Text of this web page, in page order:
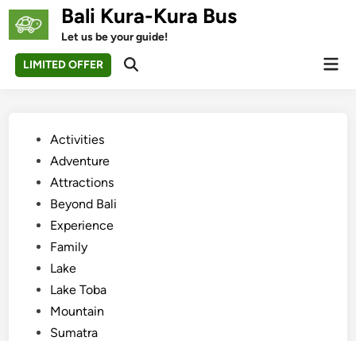
Skip
Bali Kura-Kura Bus
Let us be your guide!
LIMITED OFFER
Open
PostedActivities
Adventure
Attractions
Beyond Bali
Experience
Family
Lake
Lake Toba
Mountain
Sumatra